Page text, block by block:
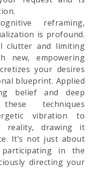
reframing,
is profound.
clutter and limiting
new, empowering
your desires
blueprint. Applied
belief and deep
techniques
vibration to
reality, drawing it
It’s not just about
in the
directing your